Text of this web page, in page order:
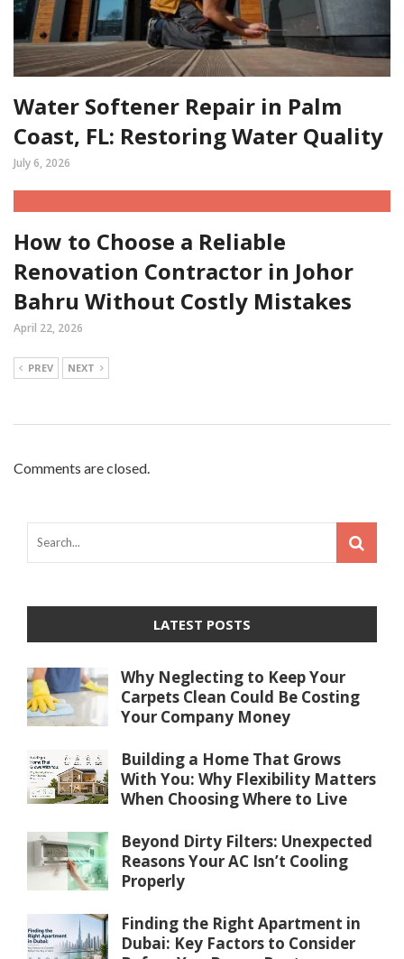
Water Softener Repair in Palm
Coast, FL: Restoring Water Quality
July 6, 2026
How to Choose a Reliable
Renovation Contractor in Johor
Bahru Without Costly Mistakes
April 22, 2026
PREV NEXT
Comments are closed.
LATEST POSTS
Why Neglecting to Keep Your
Carpets Clean Could Be Costing
Your Company Money
Building a Home That Grows
With You: Why Flexibility Matters
When Choosing Where to Live
Beyond Dirty Filters: Unexpected
Reasons Your AC Isn’t Cooling
Properly
Finding the Right Apartment in
Dubai: Key Factors to Consider